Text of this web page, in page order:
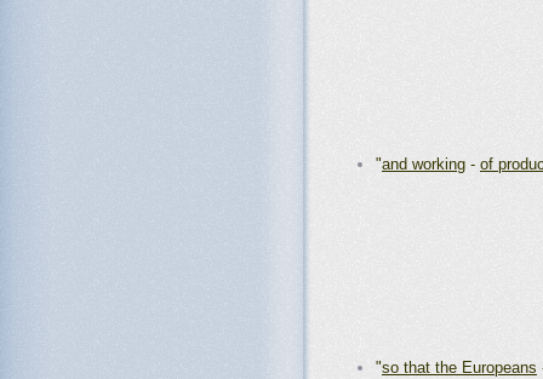
"and working - of
"so that the Europeans